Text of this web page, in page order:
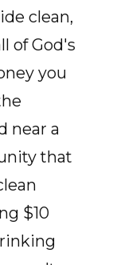
clean,
of God's
you
near a
that
$10